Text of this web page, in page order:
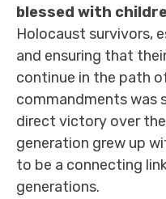
blessed with
Holocaust survivors,
and ensuring that
continue in the path
commandments was
direct victory over
generation grew up
to be a connecting
generations.